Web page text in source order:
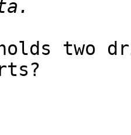
two